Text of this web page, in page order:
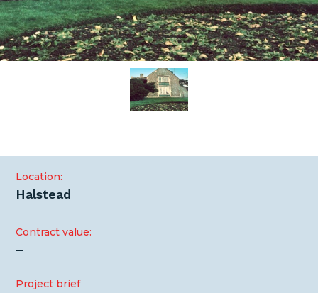
Location:
Halstead
Contract value:
–
Project brief